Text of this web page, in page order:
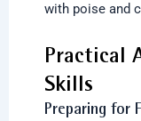
with poise and
Practical
Skills
Preparing for